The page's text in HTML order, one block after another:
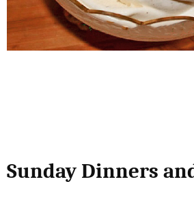
Sunday Dinners